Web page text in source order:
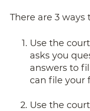
There are 3
Use the
asks you
answers to
can file your
Use the